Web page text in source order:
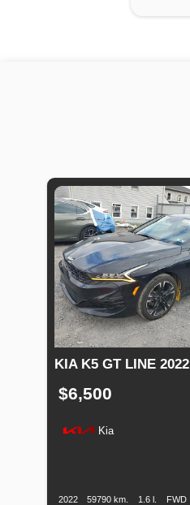
KIA K5 GT LINE 2022
$6,500
Kia
2022 59790 km. 1.6 l. FWD